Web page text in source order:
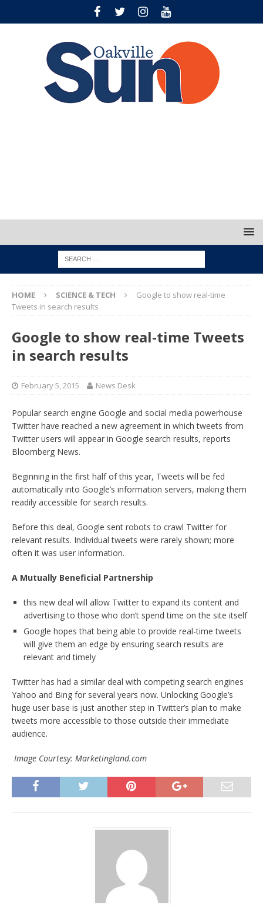
HOME SCIENCE & TECH
Google to show real-time
Tweets in search results
Google to show real-time Tweets
in search results
February 5, 2015 News Desk
Popular search engine Google and social media powerhouse
Twitter have reached a new agreement in which tweets from
Twitter users will appear in Google search results, reports
Bloomberg News.
Beginning in the first half of this year, Tweets will be fed
automatically into Google’s information servers, making them
readily accessible for search results.
Before this deal, Google sent robots to crawl Twitter for
relevant results. Individual tweets were rarely shown; more
often it was user information.
A Mutually Beneficial Partnership
this new deal will allow Twitter to expand its content and
advertising to those who don’t spend time on the site itself
Google hopes that being able to provide real-time tweets
will give them an edge by ensuring search results are
relevant and timely
Twitter has had a similar deal with competing search engines
Yahoo and Bing for several years now. Unlocking Google’s
huge user base is just another step in Twitter’s plan to make
tweets more accessible to those outside their immediate
audience.
Image Courtesy: Marketingland.com